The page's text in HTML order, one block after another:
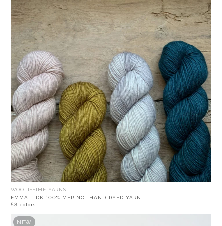
WOOLISSIME YARNS
EMMA – DK 100% MERINO- HAND-DYED YARN
58 colors
NEW